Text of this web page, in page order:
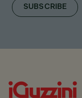
SUBSCRIBE